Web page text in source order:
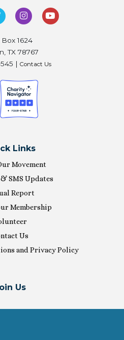
Box 1624
TX 78767
| Contact Us
Links
Movement
SMS Updates
Report
Membership
Us
and Privacy Policy
Us